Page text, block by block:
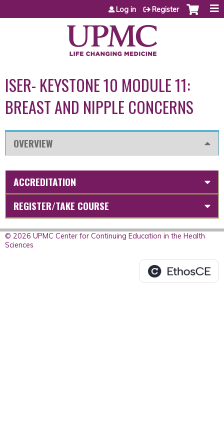
Jump to content
Log in Register
ISER- KEYSTONE 10 MODULE 11:
BREAST AND NIPPLE CONCERNS
OVERVIEW
ACCREDITATION
REGISTER/TAKE COURSE
© 2026 UPMC Center for Continuing Education in the Health
Sciences